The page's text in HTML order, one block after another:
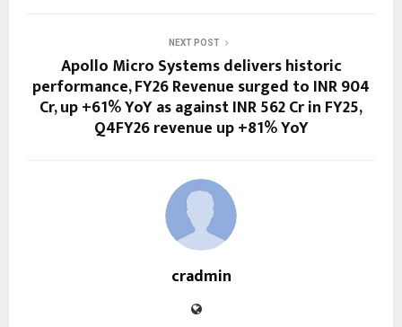
NEXT POST
Apollo Micro Systems delivers historic
performance, FY26 Revenue surged to INR 904
Cr, up +61% YoY as against INR 562 Cr in FY25,
Q4FY26 revenue up +81% YoY
cradmin